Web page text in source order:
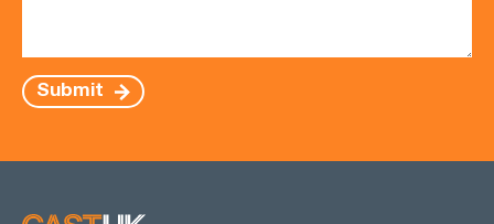
Submit